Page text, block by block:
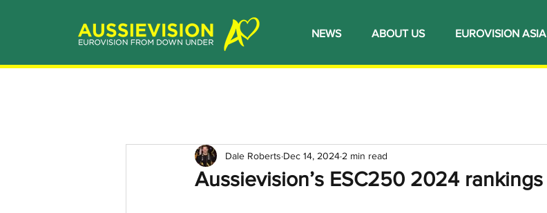
NEWS ABOUT US EUROVISION ASIA
Aussievision’s ESC250 2024 rankings
Dale Roberts Dec 14, 2024 2 min read